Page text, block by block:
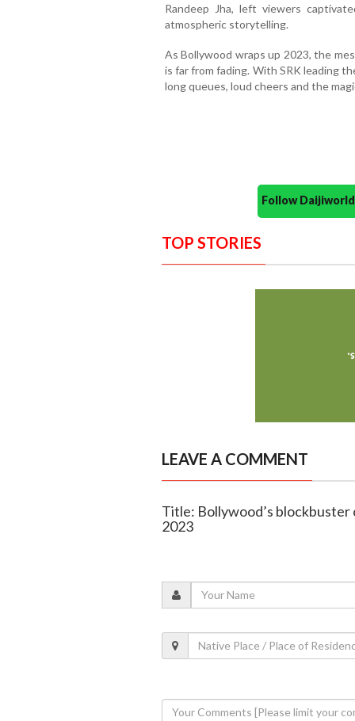
Randeep Jha, left viewers
atmospheric storytelling.
As Bollywood wraps up 2023, the
is far from fading. With SRK leading
long queues, loud cheers and the
Follow
TOP STORIES
LEAVE A COMMENT
Title: Bollywood’s blockbuster
2023